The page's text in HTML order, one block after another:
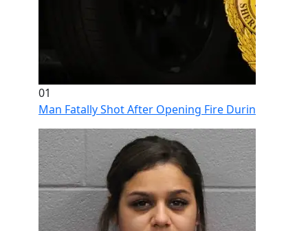
01
Man Fatally Shot After Opening Fire During